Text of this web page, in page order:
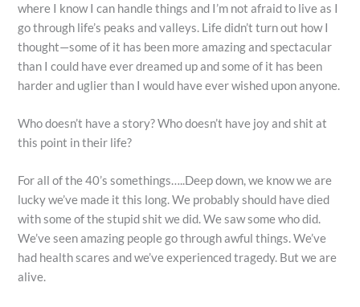
where I know I can handle things and I’m not afraid to live as I
go through life’s peaks and valleys. Life didn’t turn out how I
thought—some of it has been more amazing and spectacular
than I could have ever dreamed up and some of it has been
harder and uglier than I would have ever wished upon anyone.
Who doesn’t have a story? Who doesn’t have joy and shit at
this point in their life?
For all of the 40’s somethings…..Deep down, we know we are
lucky we’ve made it this long. We probably should have died
with some of the stupid shit we did. We saw some who did.
We’ve seen amazing people go through awful things. We’ve
had health scares and we’ve experienced tragedy. But we are
alive.